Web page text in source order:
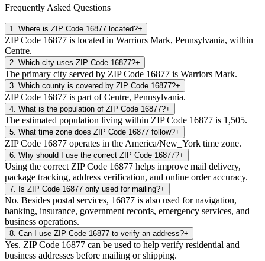
Frequently Asked Questions
1 Where is ZIP Code 16877 located?+
ZIP Code 16877 is located in Warriors Mark, Pennsylvania, within
Centre.
2 Which city uses ZIP Code 16877?+
The primary city served by ZIP Code 16877 is Warriors Mark.
3 Which county is covered by ZIP Code 16877?+
ZIP Code 16877 is part of Centre, Pennsylvania.
4 What is the population of ZIP Code 16877?+
The estimated population living within ZIP Code 16877 is 1,505.
5 What time zone does ZIP Code 16877 follow?+
ZIP Code 16877 operates in the America/New_York time zone.
6 Why should I use the correct ZIP Code 16877?+
Using the correct ZIP Code 16877 helps improve mail delivery,
package tracking, address verification, and online order accuracy.
7 Is ZIP Code 16877 only used for mailing?+
No. Besides postal services, 16877 is also used for navigation,
banking, insurance, government records, emergency services, and
business operations.
8 Can I use ZIP Code 16877 to verify an address?+
Yes. ZIP Code 16877 can be used to help verify residential and
business addresses before mailing or shipping.